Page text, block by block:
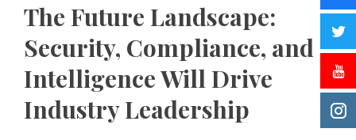
The Future Landscape:
Security, Compliance, and
Intelligence Will Drive
Industry Leadership